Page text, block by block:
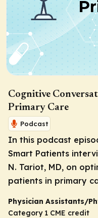
Cognitive
Primary Care
Podcast
In this podcast
Smart Patients
N. Tariot, MD, on
patients in primary
Physician Assistants/
Category 1 CME credit